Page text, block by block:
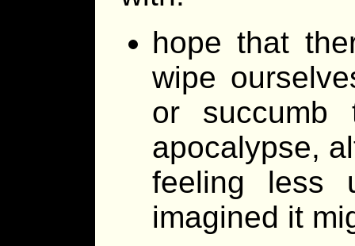
hope that
wipe
or succumb
apocalypse,
feeling less
imagined it